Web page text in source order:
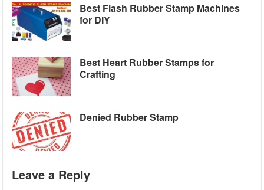
Best Flash Rubber Stamp Machines
for DIY
Best Heart Rubber Stamps for
Crafting
Denied Rubber Stamp
Leave a Reply